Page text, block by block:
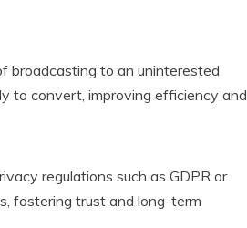
broadcasting to an uninterested
to convert, improving efficiency and
regulations such as GDPR or
fostering trust and long-term